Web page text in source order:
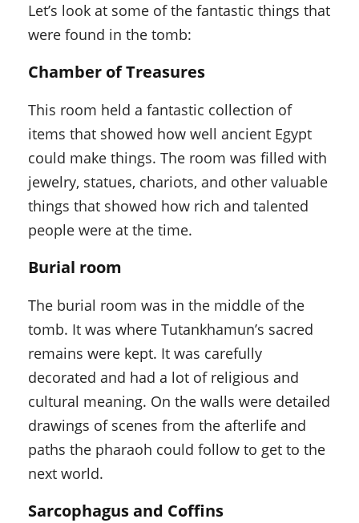
Let’s look at some of the fantastic things that
were found in the tomb:
Chamber of Treasures
This room held a fantastic collection of
items that showed how well ancient Egypt
could make things. The room was filled with
jewelry, statues, chariots, and other valuable
things that showed how rich and talented
people were at the time.
Burial room
The burial room was in the middle of the
tomb. It was where Tutankhamun’s sacred
remains were kept. It was carefully
decorated and had a lot of religious and
cultural meaning. On the walls were detailed
drawings of scenes from the afterlife and
paths the pharaoh could follow to get to the
next world.
Sarcophagus and Coffins